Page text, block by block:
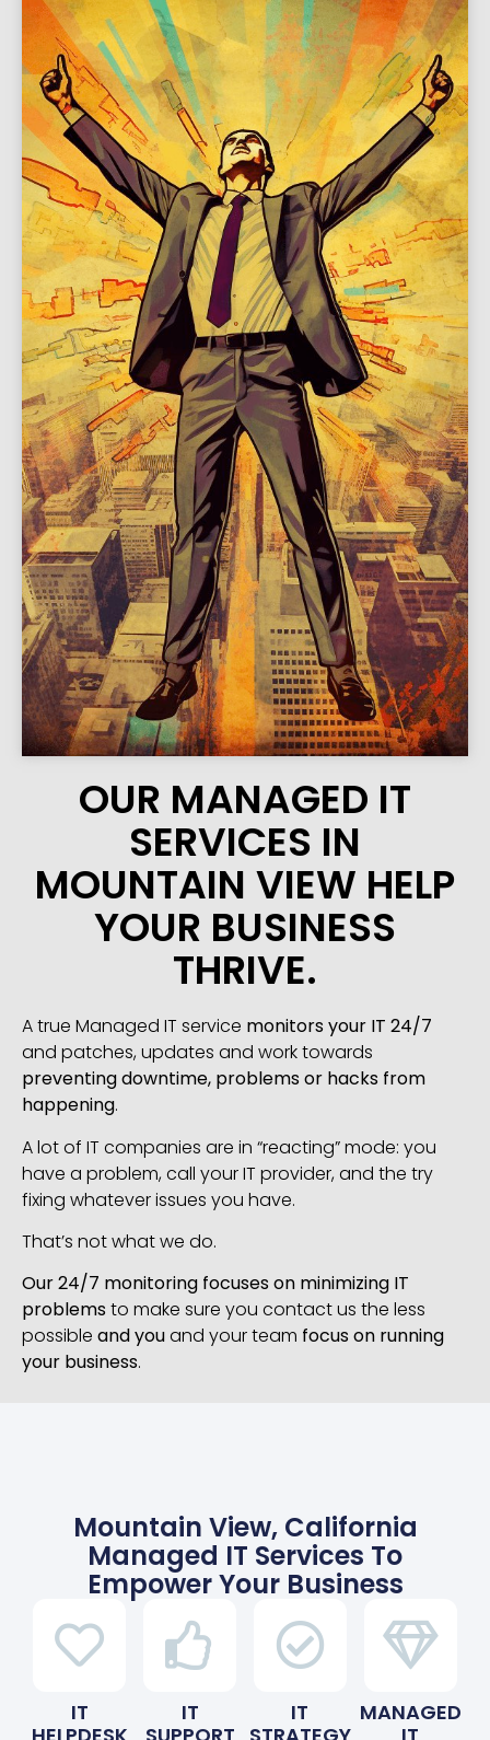
OUR MANAGED IT
SERVICES IN
MOUNTAIN VIEW HELP
YOUR BUSINESS
THRIVE.
A true Managed IT service monitors your IT 24/7
and patches, updates and work towards
preventing downtime, problems or hacks from
happening.
A lot of IT companies are in “reacting” mode: you
have a problem, call your IT provider, and the try
fixing whatever issues you have.
That’s not what we do.
Our 24/7 monitoring focuses on minimizing IT
problemsto make sure you contact us the less
possible and youand your team focus on running
your business.
Mountain View, California
Managed IT Services To
Empower Your Business
IT
HELPDESK
IT
SUPPORT
IT
STRATEGY
MANAGED
IT